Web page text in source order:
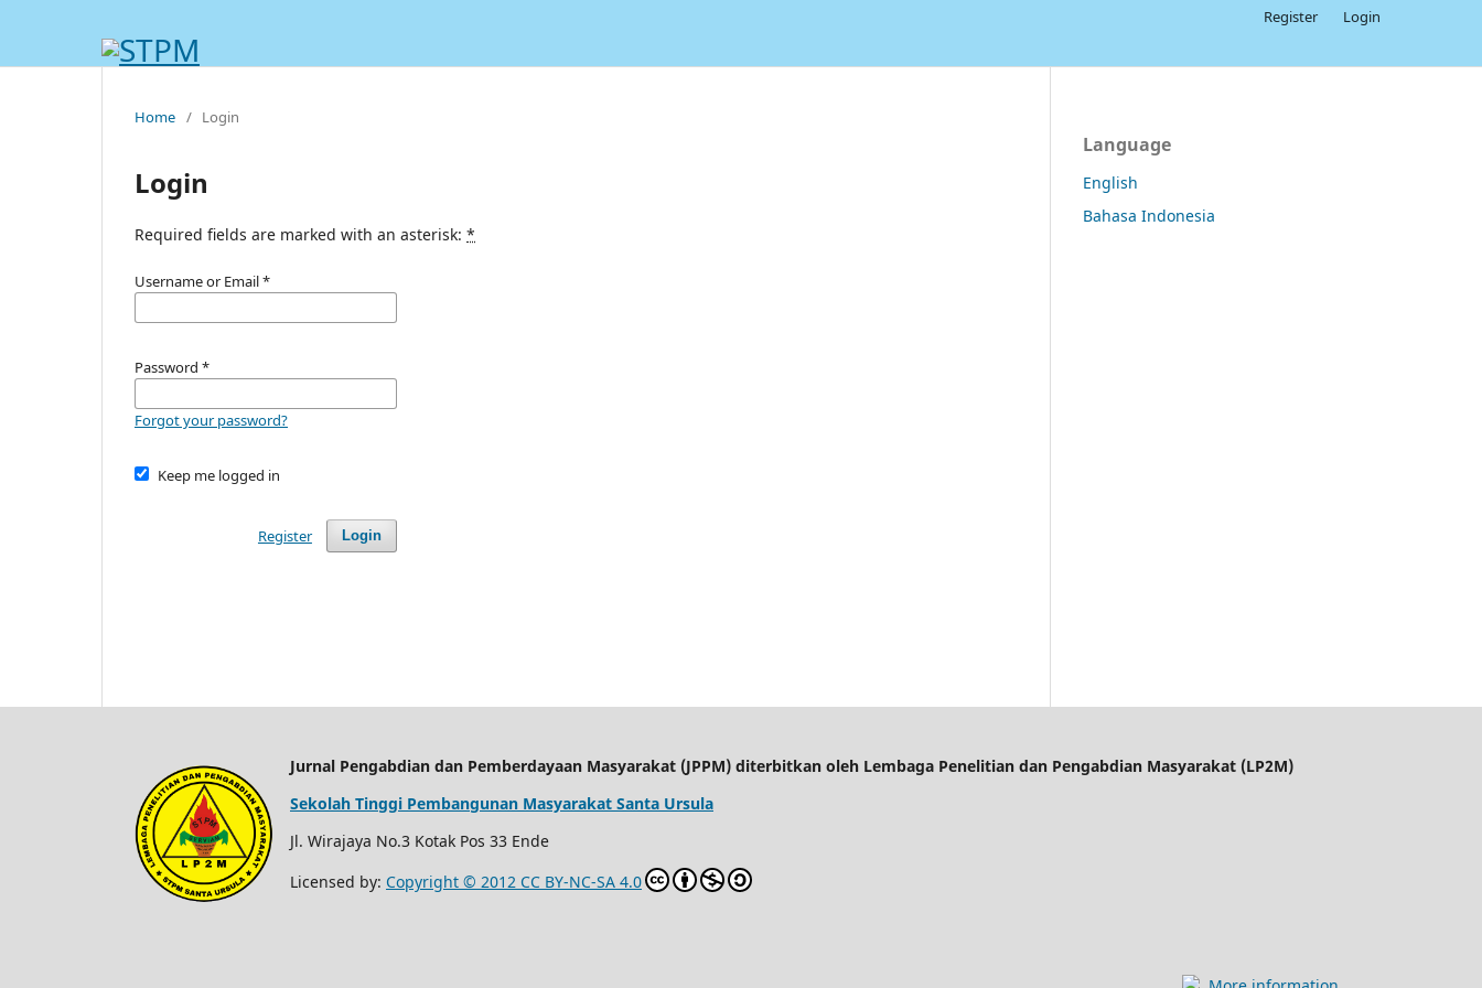
Register Login
Home / Login
Login
Required fields are marked with an asterisk: *
Username or Email*
Password *
Forgot your password?
Keep me logged in
Login
Register
Language
English
Bahasa Indonesia
Jurnal Pengabdian dan Pemberdayaan Masyarakat (JPPM) diterbitkan oleh Lembaga Penelitian dan Pengabdian Masyarakat (LP2M)
Sekolah Tinggi Pembangunan Masyarakat Santa Ursula
Jl. Wirajaya No.3 Kotak Pos 33 Ende
Licensed by: Copyright © 2012 CC BY-NC-SA 4.0